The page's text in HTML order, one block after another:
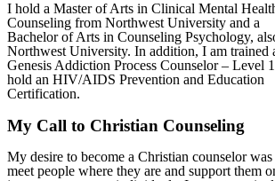
I hold a Master of Arts in Clinical Mental
Counseling from Northwest University and a
Bachelor of Arts in Counseling Psychology,
Northwest University. In addition, I am trained
Genesis Addiction Process Counselor – Level
hold an HIV/AIDS Prevention and Education
Certification.
My Call to Christian Counseling
My desire to become a Christian counselor
meet people where they are and support them